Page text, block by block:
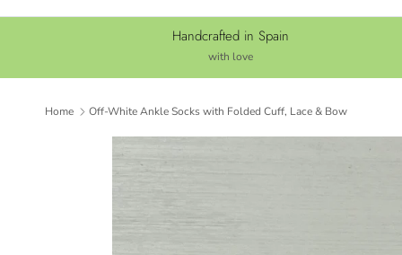
Handcrafted in Spain
with love
Home Off-White Ankle Socks with Folded Cuff, Lace & Bow